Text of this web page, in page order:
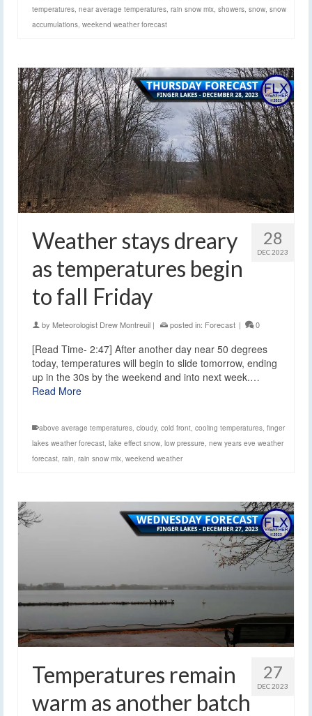
temperatures, near average temperatures, rain snow mix, showers, snow, snow
accumulations, weekend weather forecast
28
DEC 2023
Weather stays dreary
as temperatures begin
to fall Friday
by Meteorologist Drew Montreuil | posted in: Forecast | 0
[Read Time- 2:47] After another day near 50 degrees
today, temperatures will begin to slide tomorrow, ending
up in the 30s by the weekend and into next week.…
Read More
above average temperatures, cloudy, cold front, cooling temperatures, finger
lakes weather forecast, lake effect snow, low pressure, new years eve weather
forecast, rain, rain snow mix, weekend weather
27
DEC 2023
Temperatures remain
warm as another batch